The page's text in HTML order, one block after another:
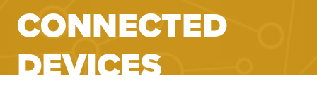
CONNECTED
DEVICES